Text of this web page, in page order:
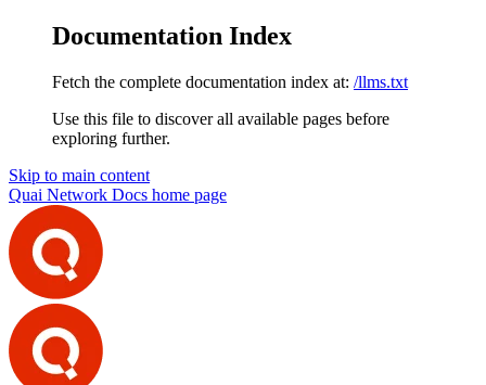
Documentation Index
Fetch the complete documentation index at: /llms.txt
Use this file to discover all available pages before
exploring further.
Skip to main content
Quai Network Docs home page